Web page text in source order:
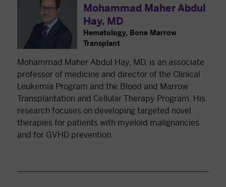
Mohammad Maher Abdul
Hay, MD
Hematology, Bone Marrow
Transplant
Mohammad Maher Abdul Hay, MD, is an associate
professor of medicine and director of the Clinical
Leukemia Program and the Blood and Marrow
Transplantation and Cellular Therapy Program. His
research focuses on developing targeted novel
therapies for patients with myeloid malignancies
and for GVHD prevention.